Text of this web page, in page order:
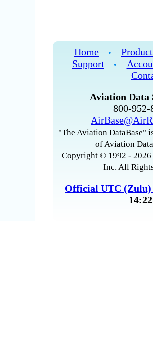
Home •
Support
•
Aviation Data
800-
"The Aviation DataBase"
of Aviation
Copyright © 1992 -
Inc. All
Official UTC